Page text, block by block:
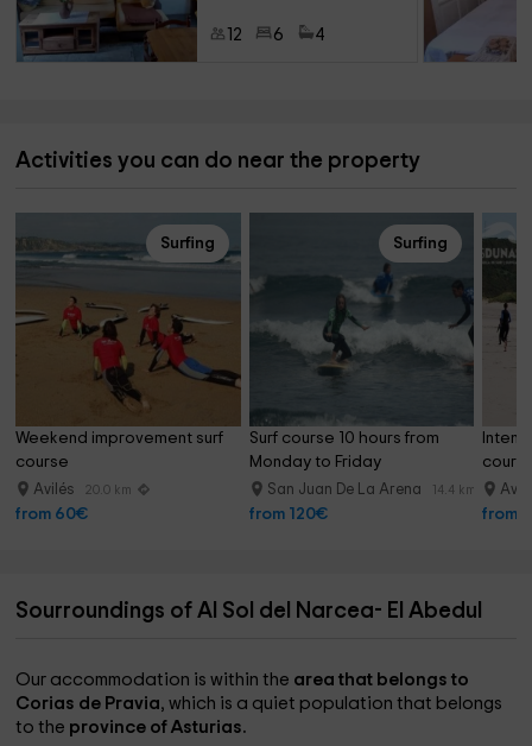
12 6 4
Activities you can do near the property
Surfing
Weekend improvement surf
course
Avilés 20.0 km
from 60€
Surfing
Surf course 10 hours from
Monday to Friday
San Juan De La Arena 14.4 km
from 120€ from
Sourroundings of Al Sol del Narcea- El Abedul
Our accommodation is within the area that belongs to
Corias de Pravia, which is a quiet population that belongs
to the province of Asturias.